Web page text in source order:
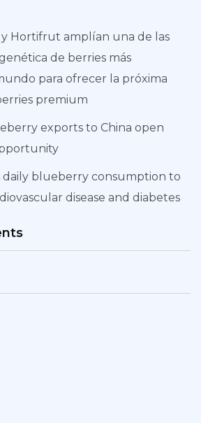
Hortifrut amplían una de las
de berries más
para ofrecer la próxima
premium
exports to China open
daily blueberry consumption to
disease and diabetes